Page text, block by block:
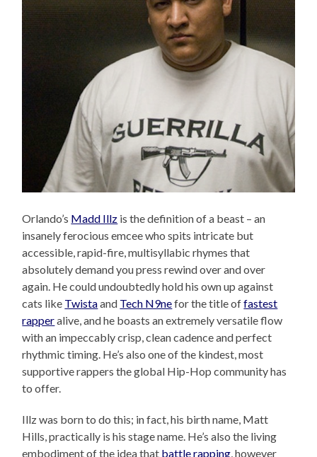
Orlando’s Madd Illz is the definition of a beast – an
insanely ferocious emcee who spits intricate but
accessible, rapid-fire, multisyllabic rhymes that
absolutely demand you press rewind over and over
again. He could undoubtedly hold his own up against
cats like Twistaand Tech N9nefor the title offastest
rapperalive, and he boasts an extremely versatile flow
with an impeccably crisp, clean cadence and perfect
rhythmic timing. He’s also one of the kindest, most
supportive rappers the global Hip-Hop community has
to offer.
Illz was born to do this; in fact, his birth name, Matt
Hills, practically is his stage name. He’s also the living
embodiment of the idea that battle rapping, however